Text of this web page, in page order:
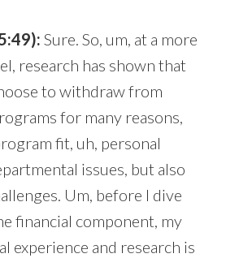
Sure. So, um, at a more
research has shown that
to withdraw from
for many reasons,
fit, uh, personal
issues, but also
Um, before I dive
financial component, my
experience and research is